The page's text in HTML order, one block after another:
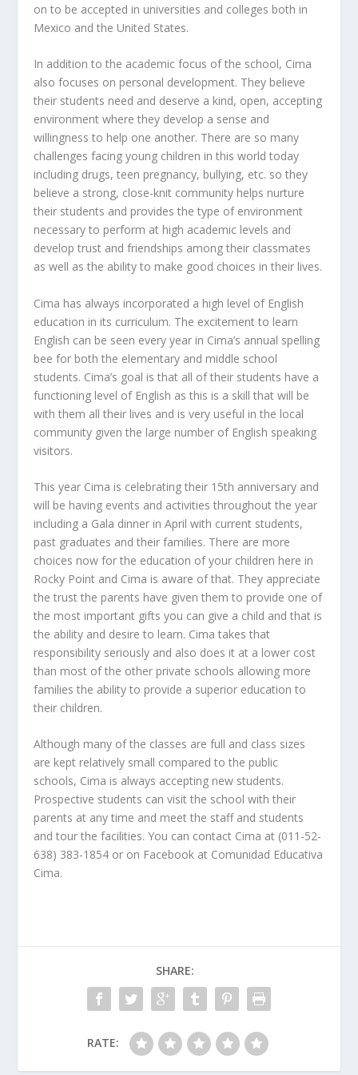
on to be accepted in universities and colleges both in
Mexico and the United States.
In addition to the academic focus of the school, Cima
also focuses on personal development. They believe
their students need and deserve a kind, open, accepting
environment where they develop a sense and
willingness to help one another. There are so many
challenges facing young children in this world today
including drugs, teen pregnancy, bullying, etc. so they
believe a strong, close-knit community helps nurture
their students and provides the type of environment
necessary to perform at high academic levels and
develop trust and friendships among their classmates
as well as the ability to make good choices in their lives.
Cima has always incorporated a high level of English
education in its curriculum. The excitement to learn
English can be seen every year in Cima’s annual spelling
bee for both the elementary and middle school
students. Cima’s goal is that all of their students have a
functioning level of English as this is a skill that will be
with them all their lives and is very useful in the local
community given the large number of English speaking
visitors.
This year Cima is celebrating their 15th anniversary and
will be having events and activities throughout the year
including a Gala dinner in April with current students,
past graduates and their families. There are more
choices now for the education of your children here in
Rocky Point and Cima is aware of that. They appreciate
the trust the parents have given them to provide one of
the most important gifts you can give a child and that is
the ability and desire to learn. Cima takes that
responsibility seriously and also does it at a lower cost
than most of the other private schools allowing more
families the ability to provide a superior education to
their children.
Although many of the classes are full and class sizes
are kept relatively small compared to the public
schools, Cima is always accepting new students.
Prospective students can visit the school with their
parents at any time and meet the staff and students
and tour the facilities. You can contact Cima at (011-52-
638) 383-1854 or on Facebook at Comunidad Educativa
Cima.
SHARE:
RATE: